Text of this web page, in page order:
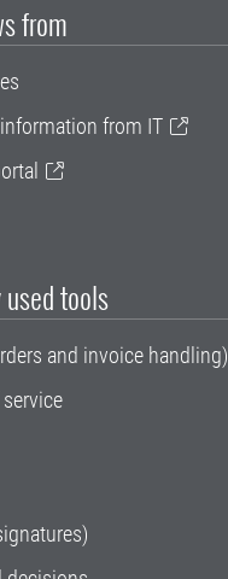
from
from IT
tools
and invoice handling)